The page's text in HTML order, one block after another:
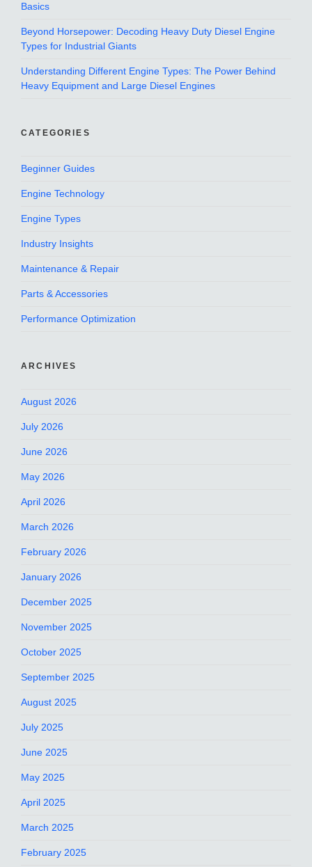
Basics
Beyond Horsepower: Decoding Heavy Duty Diesel Engine
Types for Industrial Giants
Understanding Different Engine Types: The Power Behind
Heavy Equipment and Large Diesel Engines
CATEGORIES
Beginner Guides
Engine Technology
Engine Types
Industry Insights
Maintenance & Repair
Parts & Accessories
Performance Optimization
ARCHIVES
August 2026
July 2026
June 2026
May 2026
April 2026
March 2026
February 2026
January 2026
December 2025
November 2025
October 2025
September 2025
August 2025
July 2025
June 2025
May 2025
April 2025
March 2025
February 2025